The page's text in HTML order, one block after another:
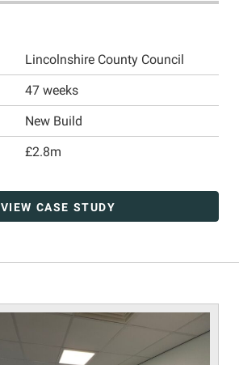
Lincolnshire County Council
47 weeks
New Build
£2.8m
VIEW CASE STUDY